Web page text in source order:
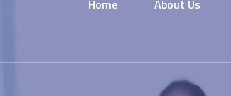
Home About Us